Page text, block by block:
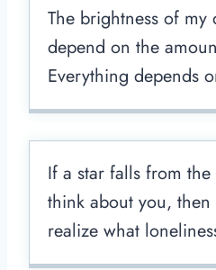
The brightness of my
depend on the
Everything depends
If a star falls from
think about you,
realize what